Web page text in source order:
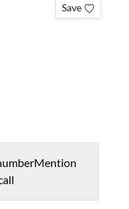
Save
Mention